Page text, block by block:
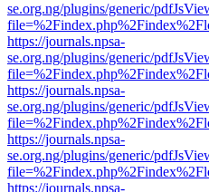
se.org.ng/plugins/generic/
https://journals.npsa-
se.org.ng/plugins/generic/
https://journals.npsa-
se.org.ng/plugins/generic/
https://journals.npsa-
se.org.ng/plugins/generic/
https://journals.npsa-